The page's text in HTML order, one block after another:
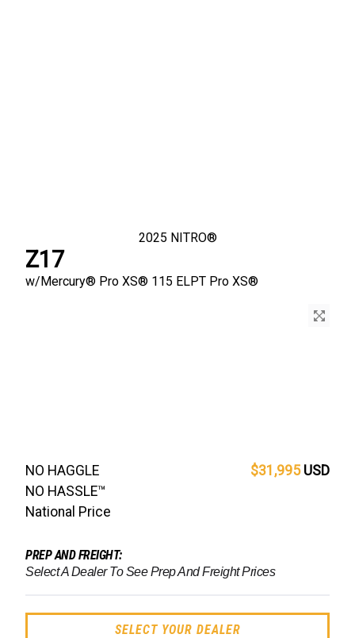
2025 NITRO®
Z17
w/Mercury® Pro XS® 115 ELPT Pro XS®
NO HAGGLE
NO HASSLE™
National Price
$31,995 USD
PREP AND FREIGHT:
Select A Dealer To See Prep And Freight Prices
SELECT YOUR DEALER